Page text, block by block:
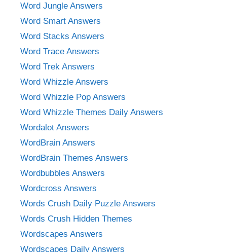
Word Jungle Answers
Word Smart Answers
Word Stacks Answers
Word Trace Answers
Word Trek Answers
Word Whizzle Answers
Word Whizzle Pop Answers
Word Whizzle Themes Daily Answers
Wordalot Answers
WordBrain Answers
WordBrain Themes Answers
Wordbubbles Answers
Wordcross Answers
Words Crush Daily Puzzle Answers
Words Crush Hidden Themes
Wordscapes Answers
Wordscapes Daily Answers